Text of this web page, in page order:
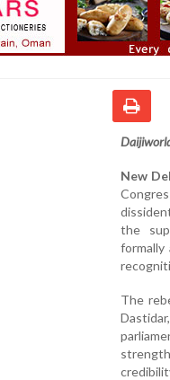
New
the
formally
The